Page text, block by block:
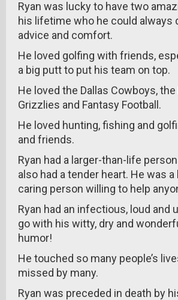
Ryan was lucky to have two
his lifetime who he could always
advice and comfort.
He loved golfing with friends,
a big putt to put his team on top.
He loved the Dallas Cowboys,
Grizzlies and Fantasy Football.
He loved hunting, fishing and
and friends.
Ryan had a larger-than-life
also had a tender heart. He was a
caring person willing to help
Ryan had an infectious, loud and
go with his witty, dry and
humor!
He touched so many people’s
missed by many.
Ryan was preceded in death by